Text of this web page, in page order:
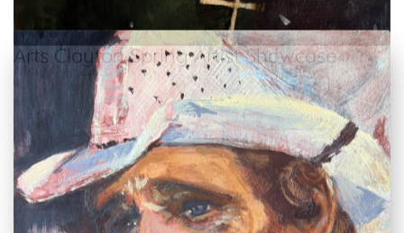
Arts Clayton Spring Artist Showcase
May 04, 2026 – May 30, 2026